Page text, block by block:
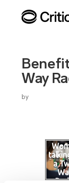
Way
by
a